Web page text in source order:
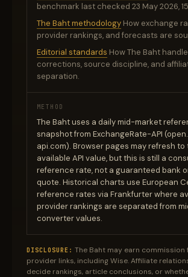
benchmark last checked 23 May 2026,
The Baht methodology How exchange
provider rankings, and forecasts are
Editorial standards How The Baht
corrections, source discipline, and
separation.
METHOD
The Baht uses a daily mid-market
snapshot from ExchangeRate-API
api.com). Browser pages may refresh
available API value, but this is still a
reference rate, not a guaranteed bank
quote. Historical charts use European
reference rates via Frankfurter where
provider rankings are separated from
converter values.
DISCLOSURE: The Baht may earn
provider links, including Wise. Affiliate
decide rankings, article conclusions, or